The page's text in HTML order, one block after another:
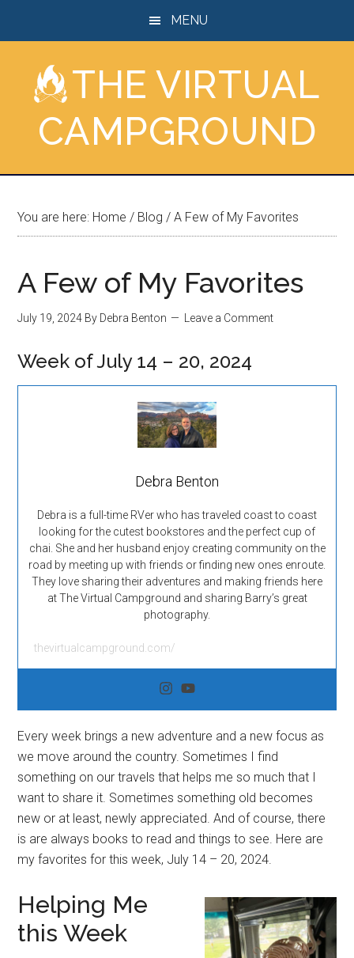
content
sidebar
MENU
THE VIRTUAL
CAMPGROUND
You are here: Home / Blog / A Few of My Favorites
A Few of My Favorites
July 19, 2024 By Debra Benton Leave a Comment
Week of July 14 – 20, 2024
Debra Benton
Debra is a full-time RVer who has traveled coast to coast
looking for the cutest bookstores and the perfect cup of
chai. She and her husband enjoy creating community on the
road by meeting up with friends or finding new ones enroute.
They love sharing their adventures and making friends here
at The Virtual Campground and sharing Barry’s great
photography.
thevirtualcampground.com/
Every week brings a new adventure and a new focus as
we move around the country. Sometimes I find
something on our travels that helps me so much that I
want to share it. Sometimes something old becomes
new or at least, newly appreciated. And of course, there
is are always books to read and things to see. Here are
my favorites for this week, July 14 – 20, 2024.
Helping Me
this Week